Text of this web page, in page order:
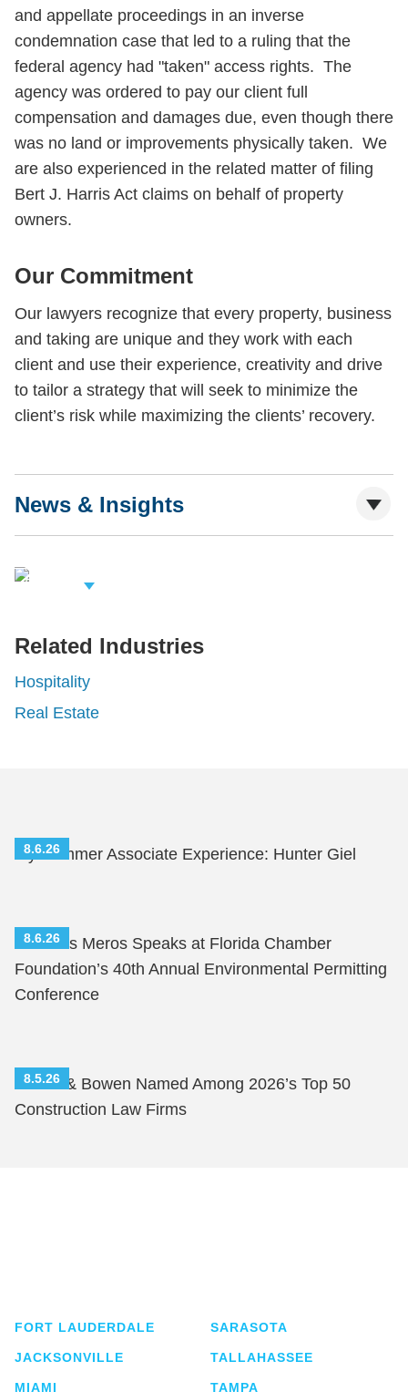
and appellate proceedings in an inverse
condemnation case that led to a ruling that the
federal agency had "taken" access rights. The
agency was ordered to pay our client full
compensation and damages due, even though there
was no land or improvements physically taken. We
are also experienced in the related matter of filing
Bert J. Harris Act claims on behalf of property
owners.
Our Commitment
Our lawyers recognize that every property, business
and taking are unique and they work with each
client and use their experience, creativity and drive
to tailor a strategy that will seek to minimize the
client’s risk while maximizing the clients’ recovery.
News & Insights
Related
Related Industries
Hospitality
Real Estate
8.6.26
My Summer Associate Experience: Hunter Giel
8.6.26
Nicholas Meros Speaks at Florida Chamber
Foundation’s 40th Annual Environmental Permitting
Conference
8.5.26
Shutts & Bowen Named Among 2026’s Top 50
Construction Law Firms
FORT LAUDERDALE
JACKSONVILLE
MIAMI
SARASOTA
TALLAHASSEE
TAMPA